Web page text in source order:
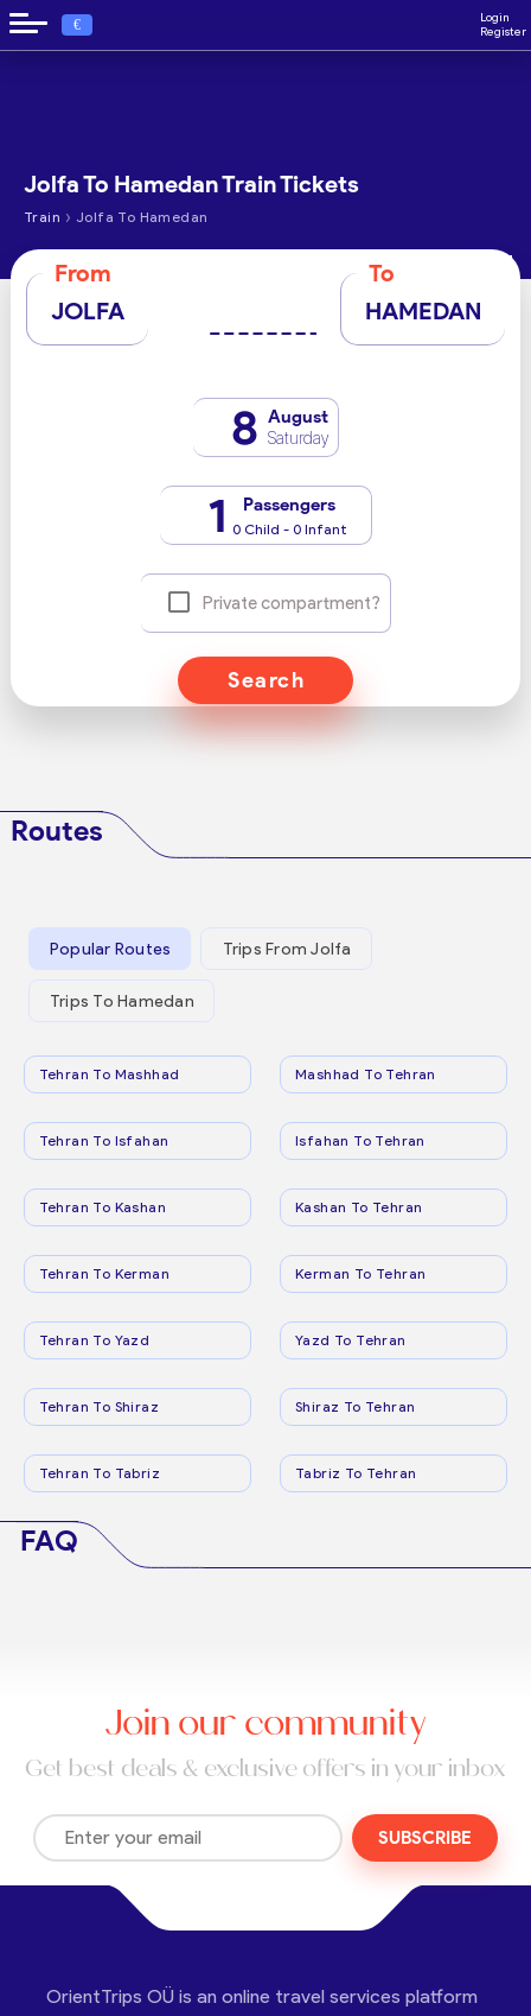
€
Login
Register
Jolfa To Hamedan Train Tickets
Train › Jolfa To Hamedan
From
JOLFA
To
HAMEDAN
8 August
Saturday
1 Passengers
0 Child - 0 Infant
Private compartment?
Search
Routes
Popular Routes Trips From Jolfa
Trips To Hamedan
Tehran To Mashhad Mashhad To Tehran
Tehran To Isfahan Isfahan To Tehran
Tehran To Kashan Kashan To Tehran
Tehran To Kerman Kerman To Tehran
Tehran To Yazd Yazd To Tehran
Tehran To Shiraz Shiraz To Tehran
Tehran To Tabriz Tabriz To Tehran
FAQ
Join our community
Get best deals & exclusive offers in your inbox
SUBSCRIBE
OrientTrips OÜ is an online travel services platform